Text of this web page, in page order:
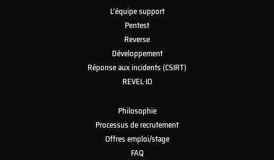
L’équipe support
Pentest
Reverse
Développement
Réponse aux incidents (CSIRT)
REVEL·IO
Philosophie
Processus de recrutement
Offres emploi/stage
FAQ